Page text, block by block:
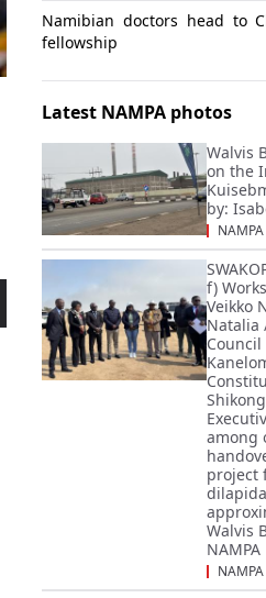
Namibian doctors head to
fellowship
Latest NAMPA photos
Walvis
on the
by:
NAMPA
f)
Veikko
Natalia
among
project
Walvis
NAMPA
NAMPA